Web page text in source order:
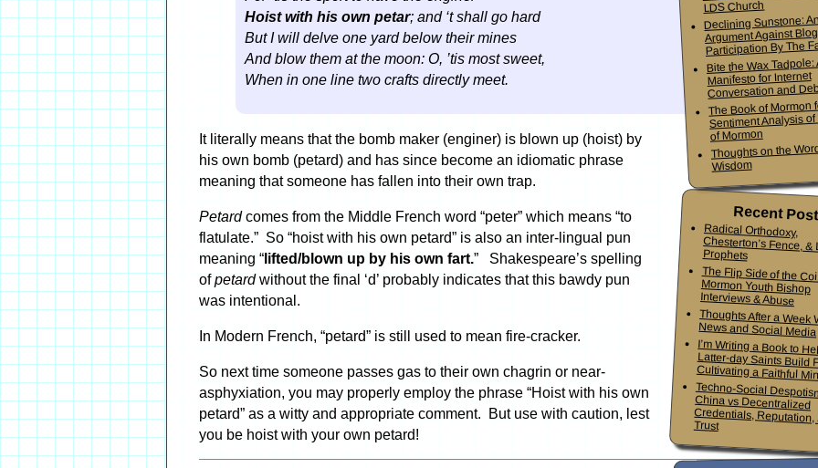
Hoist with his own petar; and ‘t shall go hard
But I will delve one yard below their mines
And blow them at the moon: O, ’tis most sweet,
When in one line two crafts directly meet.
It literally means that the bomb maker (enginer) is blown up (hoist) by
his own bomb (petard) and has since become an idiomatic phrase
meaning that someone has fallen into their own trap.
Petardcomes from the Middle French word “peter” which means “to
flatulate.” So “hoist with his own petard” is also an inter-lingual pun
meaning “ lifted/blown up by his own fart.” Shakespeare’s spelling
ofpetardwithout the final ‘d’ probably indicates that this bawdy pun
was intentional.
In Modern French, “petard” is still used to mean fire-cracker.
So next time someone passes gas to their own chagrin or near-
asphyxiation, you may properly employ the phrase “Hoist with his own
petard” as a witty and appropriate comment. But use with caution, lest
you be hoist with your own petard!
LDS Church
Declining Sunstone:
Argument Against
Participation By The
Bite the Wax Tadpole:
Manifesto for Internet
Conversation and
The Book of Mormon
Sentiment Analysis
of Mormon
Thoughts on the
Wisdom
Recent
Radical Orthodoxy,
Chesterton’s Fence, & Living
Prophets
The Flip Side of the
Mormon Youth
Interviews & Abuse
Thoughts After a Week
News and Social Media
I’m Writing a Book to
Latter-day Saints Build Faith
Cultivating a Faithful
Techno-Social
China vs
Credentials, Reputation,
Trust